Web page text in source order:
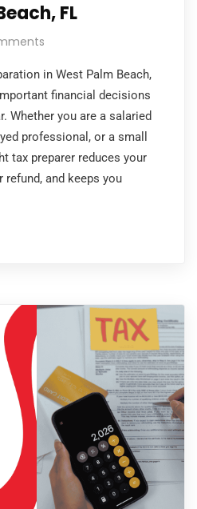
FL
in West Palm Beach,
financial decisions
Whether you are a salaried
professional, or a small
tax preparer reduces your
refund, and keeps you